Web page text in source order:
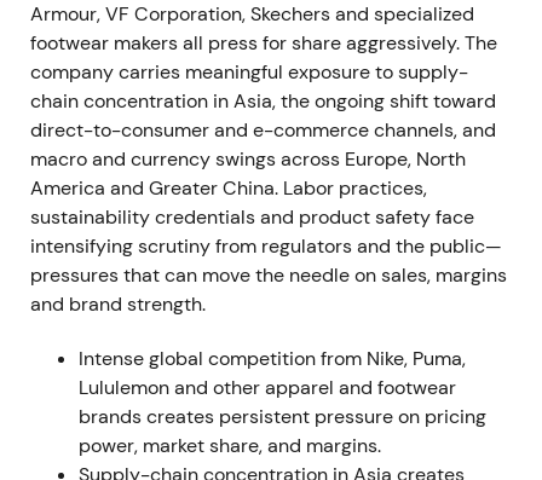
The market interprets this as portfolio simplification
and a cash-return signal. Reduced distraction and
freed capital reinforce the growth narrative. The
stock registers a short-term tactical uptick while
maintaining an overall constructive trend.
2022 Mar — Russia operations suspended and
wound down
Following the Ukraine invasion, adidas suspends
stores and e-commerce in Russia, later moving to
material revenue exposure of approximately €100–
250 million in 2022[37],[39],[40].
Geopolitics creates an immediate revenue and
earnings hit alongside execution burden. Investors
Armour, VF Corporation, Skechers and specialized
footwear makers all press for share aggressively. The
company carries meaningful exposure to supply-
chain concentration in Asia, the ongoing shift toward
direct-to-consumer and e-commerce channels, and
macro and currency swings across Europe, North
America and Greater China. Labor practices,
sustainability credentials and product safety face
intensifying scrutiny from regulators and the public—
pressures that can move the needle on sales, margins
and brand strength.
Intense global competition from Nike, Puma,
Lululemon and other apparel and footwear
brands creates persistent pressure on pricing
power, market share, and margins.
Supply-chain concentration in Asia creates